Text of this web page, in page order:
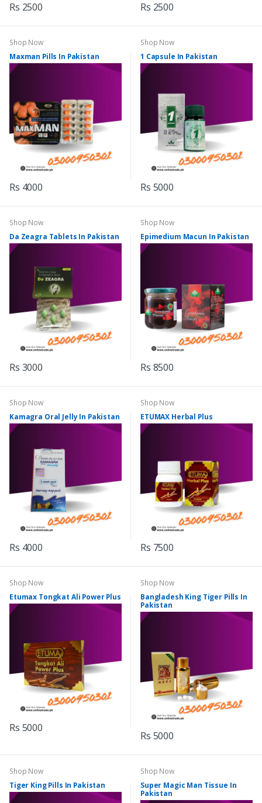
Rs 2500 Rs 2500
Shop Now
Maxman Pills In Pakistan
Rs 4000
Shop Now
1 Capsule In Pakistan
Rs 5000
Shop Now
Da Zeagra Tablets In Pakistan
Rs 3000
Shop Now
Epimedium Macun In Pakistan
Rs 8500
Shop Now
Kamagra Oral Jelly In Pakistan
Rs 4000
Shop Now
ETUMAX Herbal Plus
Rs 7500
Shop Now
Etumax Tongkat Ali Power Plus
Rs 5000
Shop Now
Bangladesh King Tiger Pills In
Pakistan
Rs 5000
Shop Now
Tiger King Pills In Pakistan
Shop Now
Super Magic Man Tissue In
Pakistan